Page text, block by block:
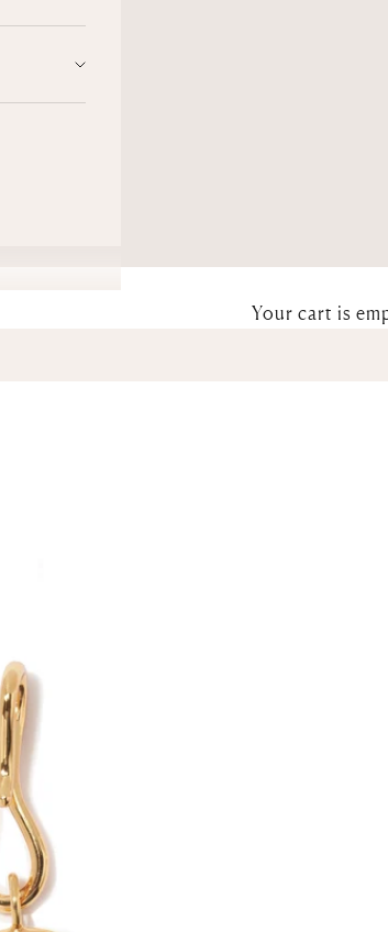
Your cart is